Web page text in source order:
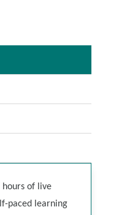
hours of live
paced learning